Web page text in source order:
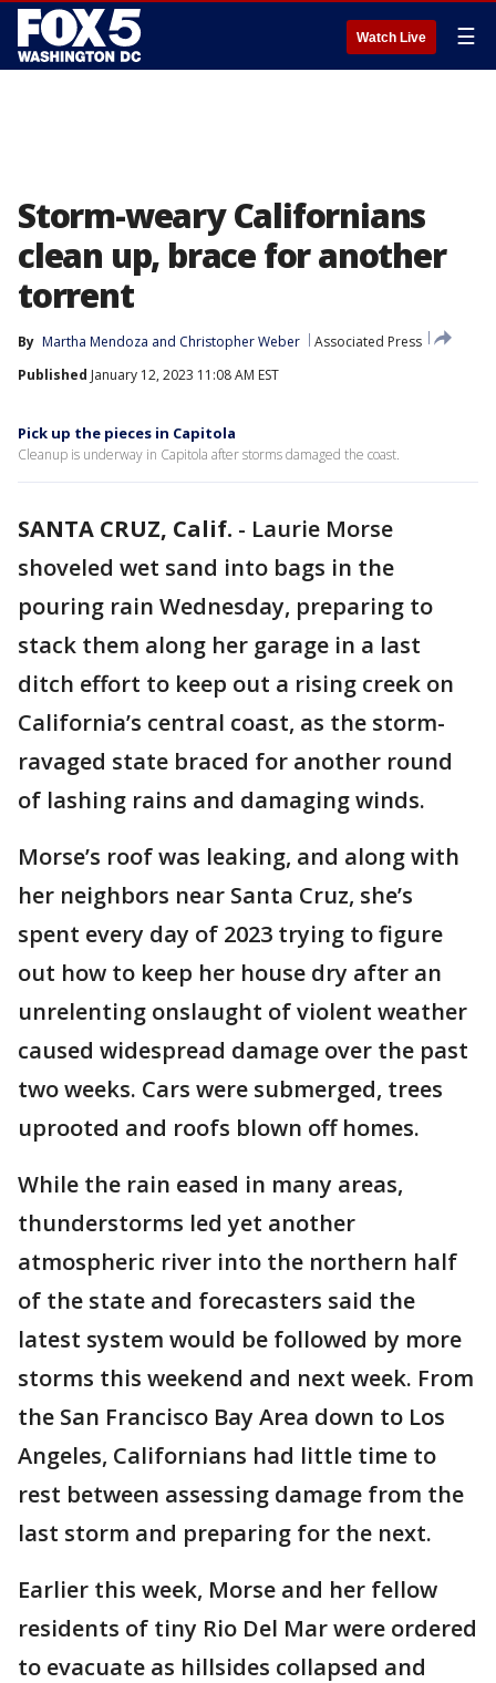
Watch Live ☰
Storm-weary Californians
clean up, brace for another
torrent
By Martha Mendoza and Christopher Weber
Associated Press
Published January 12, 2023 11:08 AM EST
Pick up the pieces in Capitola
Cleanup is underway in Capitola after storms damaged the coast.
SANTA CRUZ, Calif. - Laurie Morse
shoveled wet sand into bags in the
pouring rain Wednesday, preparing to
stack them along her garage in a last
ditch effort to keep out a rising creek on
California’s central coast, as the storm-
ravaged state braced for another round
of lashing rains and damaging winds.
Morse’s roof was leaking, and along with
her neighbors near Santa Cruz, she’s
spent every day of 2023 trying to figure
out how to keep her house dry after an
unrelenting onslaught of violent weather
caused widespread damage over the past
two weeks. Cars were submerged, trees
uprooted and roofs blown off homes.
While the rain eased in many areas,
thunderstorms led yet another
atmospheric river into the northern half
of the state and forecasters said the
latest system would be followed by more
storms this weekend and next week. From
the San Francisco Bay Area down to Los
Angeles, Californians had little time to
rest between assessing damage from the
last storm and preparing for the next.
Earlier this week, Morse and her fellow
residents of tiny Rio Del Mar were ordered
to evacuate as hillsides collapsed and